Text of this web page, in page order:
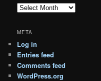
Archives
META
Log in
Entries feed
Comments feed
WordPress.org